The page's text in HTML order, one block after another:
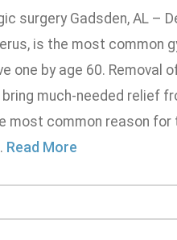
surgery Gadsden, AL –
is the most common
one by age 60. Removal
much-needed relief
most common reason for
Read More